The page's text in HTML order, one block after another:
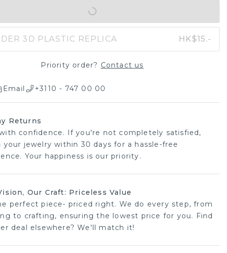
IN SHOPPING BAG
3D PLASTIC REPLICA HK$15.-
Priority order? Contact us
Email +3110 - 747 00 00
Returns
confidence. If you're not completely satisfied,
your jewelry within 30 days for a hassle-free
Your happiness is our priority.
Our Craft: Priceless Value
perfect piece- priced right. We do every step, from
to crafting, ensuring the lowest price for you. Find
deal elsewhere? We'll match it!